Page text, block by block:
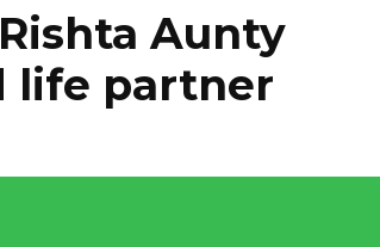
Aunty
life partner